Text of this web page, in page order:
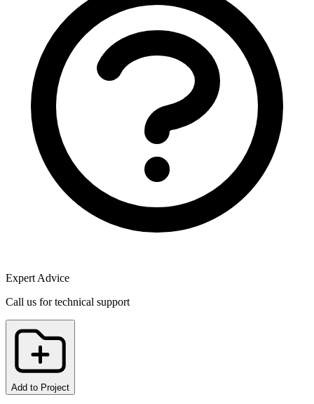
Expert Advice
Call us for technical support
Add to Project